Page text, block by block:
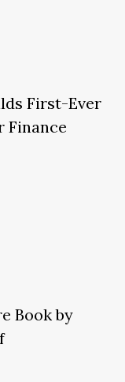
First-Ever
Finance
Book by